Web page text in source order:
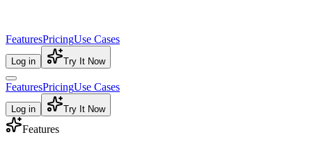
FeaturesPricingUse Cases
Log in Try It Now
FeaturesPricingUse Cases
Log in Try It Now
Features